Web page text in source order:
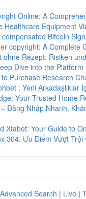
Online: A
Healthcare Equipment
Bitcoin
copyright: A Complete
ohne Rezept: Risiken
Dive into the Platform
Purchase Research
: Yeni Arkadaşlıklar
Your Trusted Home
Đăng Nhập Nhanh,
Xtabet: Your Guide to
304: Ưu Điểm Vượt Trội
Advanced Search | Live |